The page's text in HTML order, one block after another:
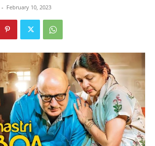
- February 10, 2023